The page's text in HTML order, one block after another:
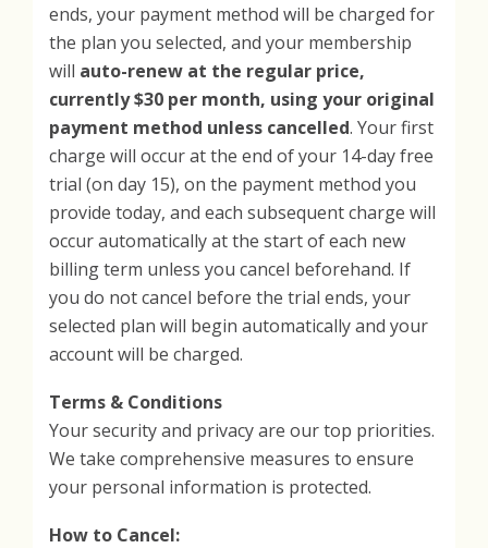
ends, your payment method will be charged for
the plan you selected, and your membership
will auto-renew at the regular price,
currently $30 per month, using your original
payment method unless cancelled. Your first
charge will occur at the end of your 14-day free
trial (on day 15), on the payment method you
provide today, and each subsequent charge will
occur automatically at the start of each new
billing term unless you cancel beforehand. If
you do not cancel before the trial ends, your
selected plan will begin automatically and your
account will be charged.
Terms & Conditions
Your security and privacy are our top priorities.
We take comprehensive measures to ensure
your personal information is protected.
How to Cancel: